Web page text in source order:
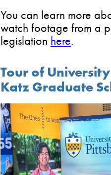
You can learn more
watch footage from a
legislation here.
Tour of
Katz Graduate